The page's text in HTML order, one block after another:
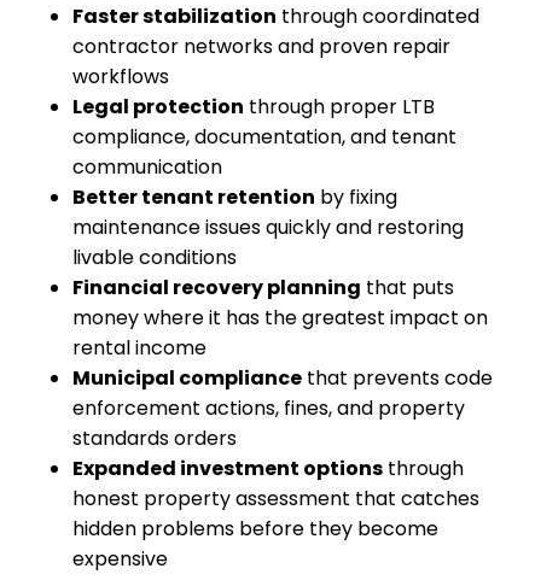
Faster stabilization through coordinated
contractor networks and proven repair
workflows
Legal protection through proper LTB
compliance, documentation, and tenant
communication
Better tenant retention by fixing
maintenance issues quickly and restoring
livable conditions
Financial recovery planning that puts
money where it has the greatest impact on
rental income
Municipal compliance that prevents code
enforcement actions, fines, and property
standards orders
Expanded investment options through
honest property assessment that catches
hidden problems before they become
expensive